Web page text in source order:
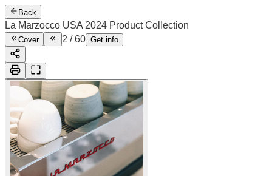
Back
La Marzocco USA 2024 Product Collection
Cover 2 /60 Get info